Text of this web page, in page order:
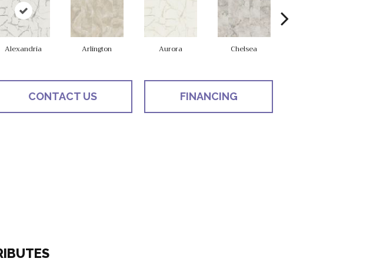
Alexandria Arlington Aurora Chelsea
CONTACT US FINANCING